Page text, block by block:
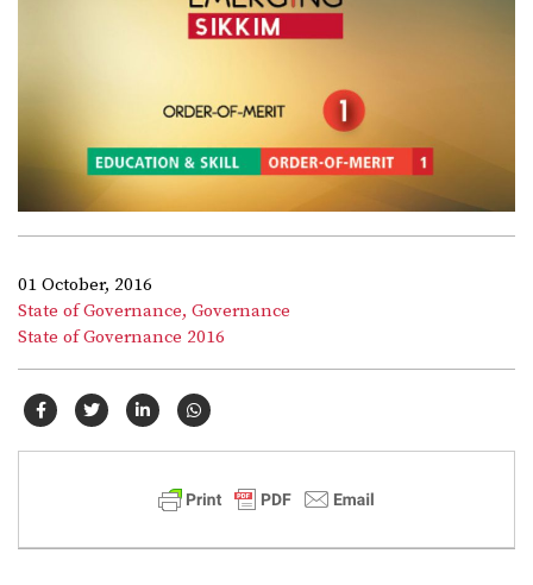
01 October, 2016
State of Governance, Governance
State of Governance 2016